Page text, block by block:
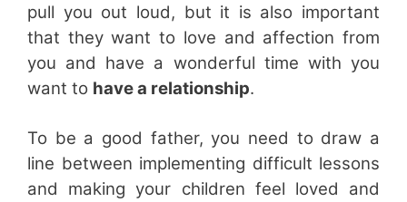
pull you out loud, but it is also important
that they want to love and affection from
you and have a wonderful time with you
want to have a relationship.
To be a good father, you need to draw a
line between implementing difficult lessons
and making your children feel loved and